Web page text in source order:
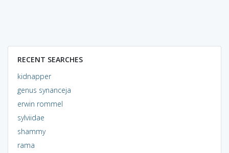
RECENT SEARCHES
kidnapper
genus synanceja
erwin rommel
sylviidae
shammy
rama